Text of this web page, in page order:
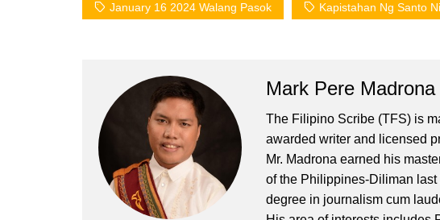
January 16 2024 Walang Pasok Kapistahan Ng Santo
Mark Pere Madrona
The Filipino Scribe (TFS) is
awarded writer and licensed
Mr. Madrona earned his
of the Philippines-Diliman
degree in journalism cum